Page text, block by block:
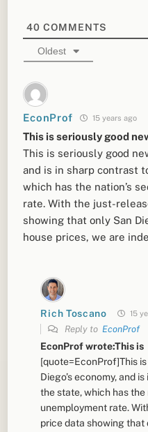
40 COMMENTS
Oldest
EconProf 15 years ago
This is seriously good
This is seriously good
and is in sharp contrast
which has the nation’s
rate. With the just-
showing that only San
house prices, we are
Rich Toscano 15
Reply toEconProf
EconProf wrote:This is
[quote=EconProf]This
Diego’s economy, and
the state, which has the
unemployment rate.
price data showing that